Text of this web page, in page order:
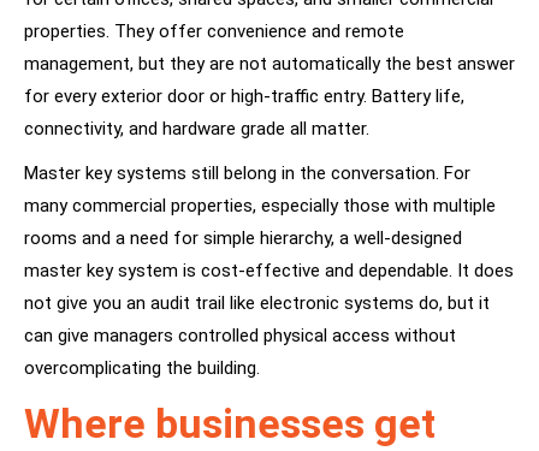
properties. They offer convenience and remote
management, but they are not automatically the best answer
for every exterior door or high-traffic entry. Battery life,
connectivity, and hardware grade all matter.
Master key systems still belong in the conversation. For
many commercial properties, especially those with multiple
rooms and a need for simple hierarchy, a well-designed
master key system is cost-effective and dependable. It does
not give you an audit trail like electronic systems do, but it
can give managers controlled physical access without
overcomplicating the building.
Where businesses get